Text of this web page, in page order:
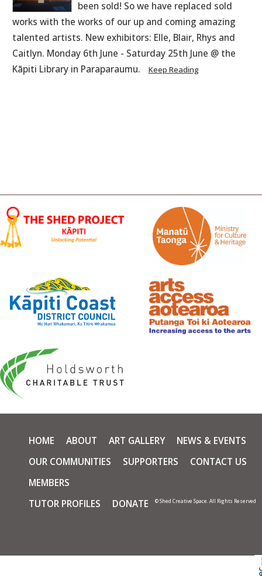
been sold! So we have replaced sold
works with the works of our up and coming amazing
talented artists. New exhibitors: Elle, Blair, Rhys and
Caitlyn. Monday 6th June - Saturday 25th June @ the
Kāpiti Library in Paraparaumu.
Keep Reading
HOME ABOUT ART GALLERY
NEWS & EVENTS
OUR COMMUNITIES
SUPPORTERS
CONTACT US
MEMBERS
TUTOR PROFILES
DONATE © Shed Creative Space. All Rights Reserved
Skip to
TOP